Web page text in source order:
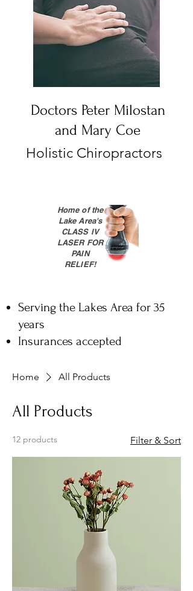
Doctors Peter Milostan
and Mary Coe
Holistic Chiropractors
Home of the
Lake Area's
CLASS lV
LASER FOR
PAIN
RELIEF!
Serving the Lakes Area for 35
years
Insurances accepted
Home All Products
All Products
12 products Filter & Sort